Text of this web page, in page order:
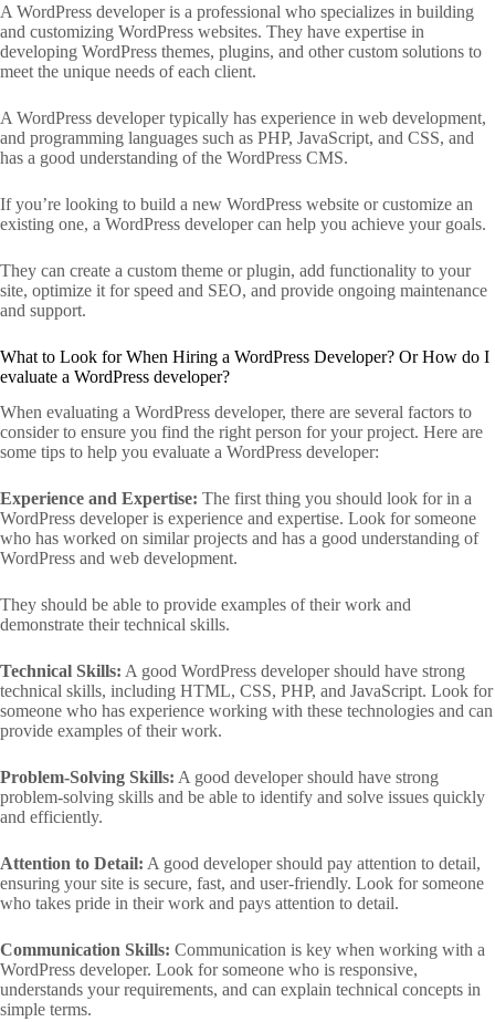
A WordPress developer is a professional who specializes in building
and customizing WordPress websites. They have expertise in
developing WordPress themes, plugins, and other custom solutions to
meet the unique needs of each client.
A WordPress developer typically has experience in web development,
and programming languages such as PHP, JavaScript, and CSS, and
has a good understanding of the WordPress CMS.
If you’re looking to build a new WordPress website or customize an
existing one, a WordPress developer can help you achieve your goals.
They can create a custom theme or plugin, add functionality to your
site, optimize it for speed and SEO, and provide ongoing maintenance
and support.
What to Look for When Hiring a WordPress Developer? Or How do I
evaluate a WordPress developer?
When evaluating a WordPress developer, there are several factors to
consider to ensure you find the right person for your project. Here are
some tips to help you evaluate a WordPress developer:
Experience and Expertise: The first thing you should look for in a
WordPress developer is experience and expertise. Look for someone
who has worked on similar projects and has a good understanding of
WordPress and web development.
They should be able to provide examples of their work and
demonstrate their technical skills.
Technical Skills: A good WordPress developer should have strong
technical skills, including HTML, CSS, PHP, and JavaScript. Look for
someone who has experience working with these technologies and can
provide examples of their work.
Problem-Solving Skills: A good developer should have strong
problem-solving skills and be able to identify and solve issues quickly
and efficiently.
Attention to Detail: A good developer should pay attention to detail,
ensuring your site is secure, fast, and user-friendly. Look for someone
who takes pride in their work and pays attention to detail.
Communication Skills: Communication is key when working with a
WordPress developer. Look for someone who is responsive,
understands your requirements, and can explain technical concepts in
simple terms.